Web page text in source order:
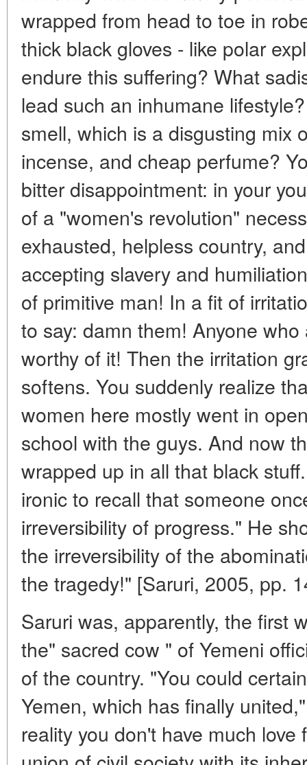
wrapped from head to toe in
thick black gloves - like polar
endure this suffering? What
lead such an inhumane
smell, which is a disgusting mix
incense, and cheap perfume?
bitter disappointment: in your
of a "women's revolution"
exhausted, helpless country,
accepting slavery and
of primitive man! In a fit of
to say: damn them! Anyone
worthy of it! Then the irritation
softens. You suddenly realize
women here mostly went in
school with the guys. And now
wrapped up in all that black
ironic to recall that someone
irreversibility of progress." He
the irreversibility of the
the tragedy!" [Saruri, 2005, pp.
Saruri was, apparently, the first
the" sacred cow " of Yemeni
of the country. "You could
Yemen, which has finally
reality you don't have much